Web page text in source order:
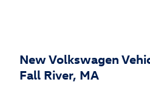
New Volkswagen
Fall River, MA